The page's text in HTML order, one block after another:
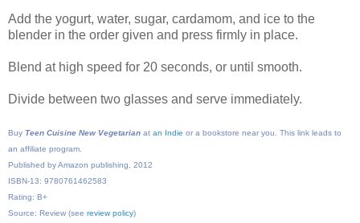
Add the yogurt, water, sugar, cardamom, and ice to the
blender in the order given and press firmly in place.
Blend at high speed for 20 seconds, or until smooth.
Divide between two glasses and serve immediately.
Buy Teen Cuisine New Vegetarian at an Indie or a bookstore near you. This link leads to
an affiliate program.
Published by Amazon publishing, 2012
ISBN-13: 9780761462583
Rating: B+
Source: Review (see review policy)